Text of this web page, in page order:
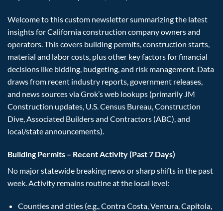
Welcome to this custom newsletter summarizing the latest
insights for California construction company owners and
operators. This covers building permits, construction starts,
material and labor costs, plus other key factors for financial
decisions like bidding, budgeting, and risk management. Data
draws from recent industry reports, government releases,
and news sources via Grok’s web lookups (primarily JM
Construction updates, U.S. Census Bureau, Construction
Dive, Associated Builders and Contractors (ABC), and
local/state announcements).
Building Permits – Recent Activity (Past 7 Days)
No major statewide breaking news or sharp shifts in the past
week. Activity remains routine at the local level:
Counties and cities (e.g., Contra Costa, Ventura, Capitola,